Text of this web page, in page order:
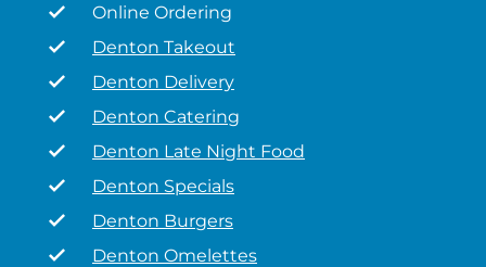
Online Ordering
Denton Takeout
Denton Delivery
Denton Catering
Denton Late Night Food
Denton Specials
Denton Burgers
Denton Omelettes